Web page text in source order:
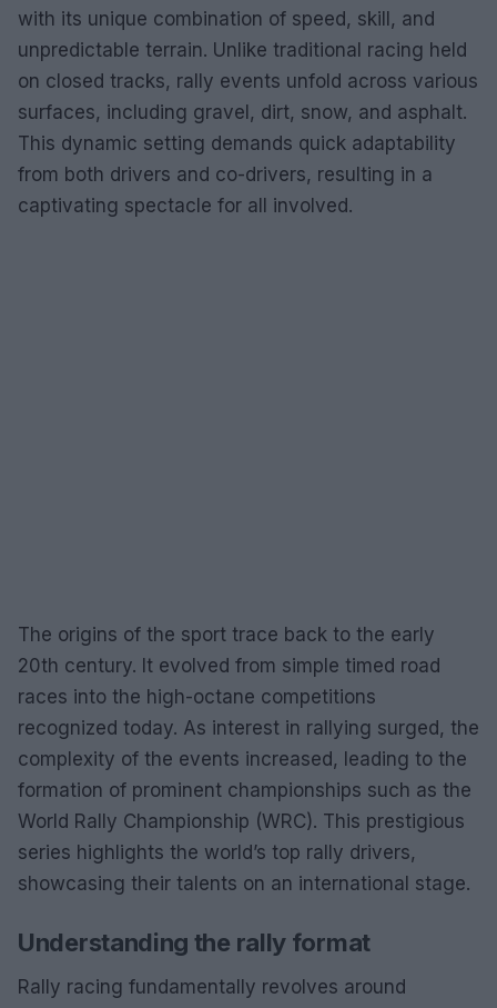
with its unique combination of speed, skill, and
unpredictable terrain. Unlike traditional racing held
on closed tracks, rally events unfold across various
surfaces, including gravel, dirt, snow, and asphalt.
This dynamic setting demands quick adaptability
from both drivers and co-drivers, resulting in a
captivating spectacle for all involved.
The origins of the sport trace back to the early
20th century. It evolved from simple timed road
races into the high-octane competitions
recognized today. As interest in rallying surged, the
complexity of the events increased, leading to the
formation of prominent championships such as the
World Rally Championship (WRC). This prestigious
series highlights the world’s top rally drivers,
showcasing their talents on an international stage.
Understanding the rally format
Rally racing fundamentally revolves around